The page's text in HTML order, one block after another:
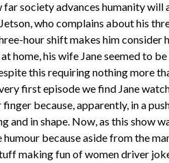
society advances humanity will
who complains about his
hour shift makes him consider
home, his wife Jane seemed to
this requiring nothing more
first episode we find Jane
because, apparently, in a
in shape. Now, as this show
because aside from the
making fun of women driver